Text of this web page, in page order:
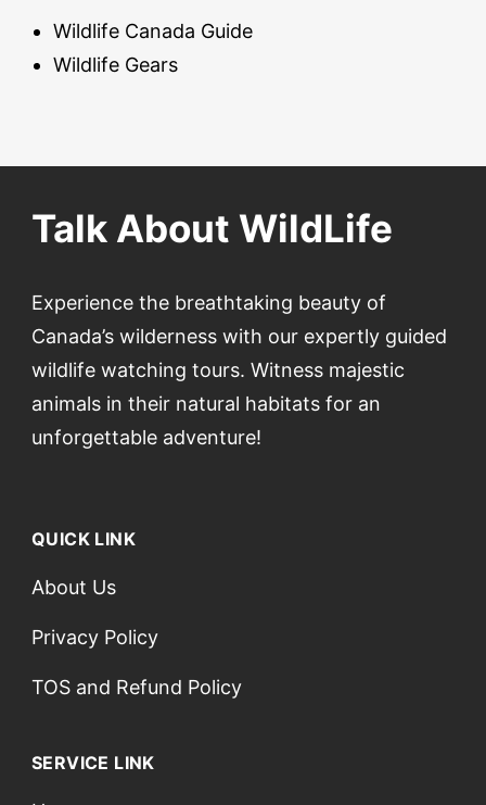
Wildlife Canada Guide
Wildlife Gears
Talk About WildLife
Experience the breathtaking beauty of
Canada’s wilderness with our expertly guided
wildlife watching tours. Witness majestic
animals in their natural habitats for an
unforgettable adventure!
QUICK LINK
About Us
Privacy Policy
TOS and Refund Policy
SERVICE LINK